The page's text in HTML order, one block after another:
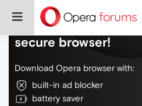
Do more on the web,
secure browser!
Download Opera browser with:
built-in ad blocker
battery saver